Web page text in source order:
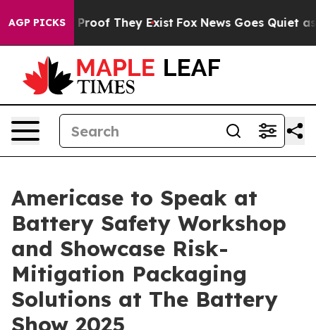
AGP PICKS
no Proof They Exist Fox News Goes Quiet as
Americase to Speak at
Battery Safety Workshop
and Showcase Risk-
Mitigation Packaging
Solutions at The Battery
Show 2025